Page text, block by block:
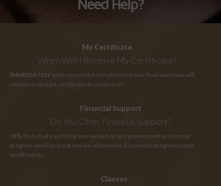
Need Help?
My Certificate
When Will I Receive My Certificate?
IMMEDIATELY upon successful completion of your final exam you will
receive an instant certificate of completion.
Financial Support
Do You Offer Financial Support?
YES. If you had your filing fees waived or on a government assistance
program email us proof and we will provide discounted programs upon
qualification.
Classes